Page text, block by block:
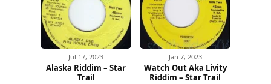
Jul 17, 2023
Alaska Riddim – Star
Trail
Jan 7, 2023
Watch Out Aka Livity
Riddim – Star Trail